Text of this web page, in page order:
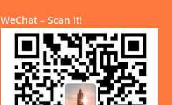
WeChat – Scan it!